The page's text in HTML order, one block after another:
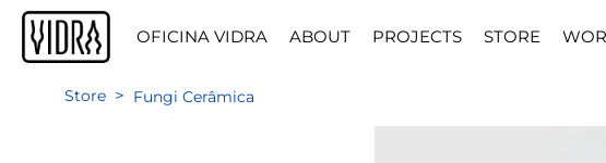
OFICINA VIDRA ABOUT PROJECTS STORE
Store > Fungi Cerâmica